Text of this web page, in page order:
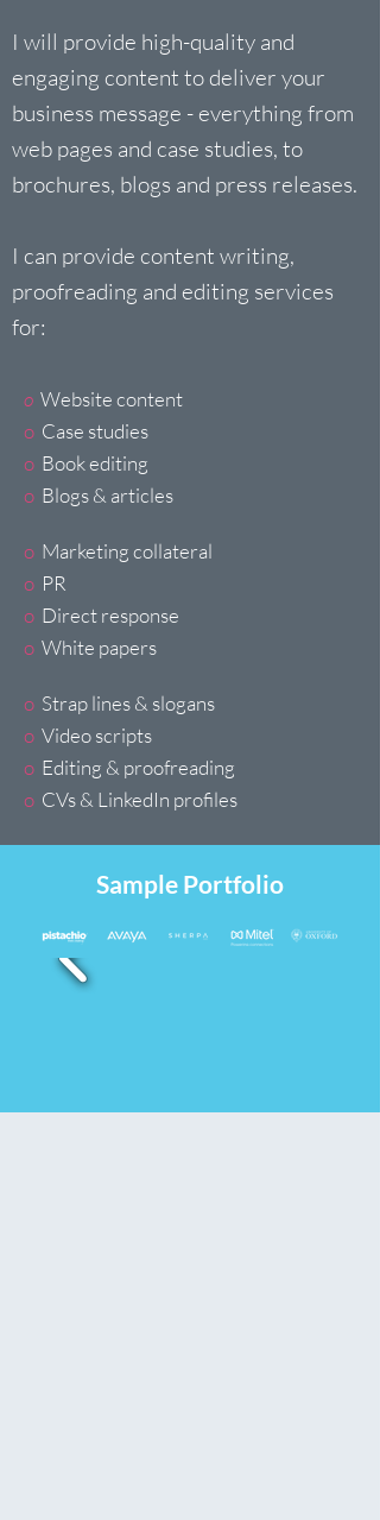
I will provide high-quality and
engaging content to deliver your
business message - everything from
web pages and case studies, to
brochures, blogs and press releases.
I can provide content writing,
proofreading and editing services
for:
o Website content
o Case studies
o Book editing
o Blogs & articles
o Marketing collateral
o PR
o Direct response
o White papers
o Strap lines & slogans
o Video scripts
o Editing & proofreading
o CVs & LinkedIn profiles
Sample Portfolio